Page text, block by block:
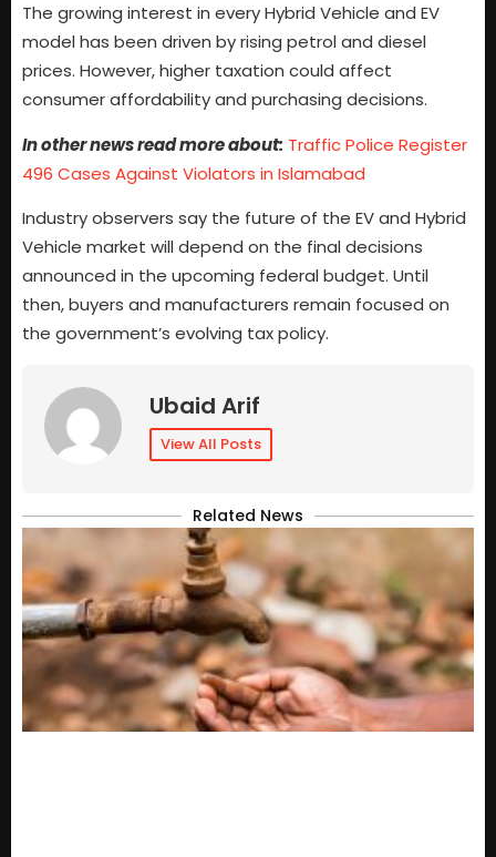
The growing interest in every Hybrid Vehicle and EV
model has been driven by rising petrol and diesel
prices. However, higher taxation could affect
consumer affordability and purchasing decisions.
In other news read more about: Traffic Police Register
496 Cases Against Violators in Islamabad
Industry observers say the future of the EV and Hybrid
Vehicle market will depend on the final decisions
announced in the upcoming federal budget. Until
then, buyers and manufacturers remain focused on
the government’s evolving tax policy.
Ubaid Arif
View All Posts
Related News